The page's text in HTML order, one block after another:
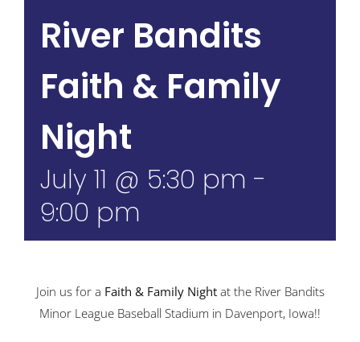
River Bandits
Faith & Family
Night
July 11 @ 5:30 pm -
9:00 pm
Join us for a Faith & Family Nightat the River Bandits
Minor League Baseball Stadium in Davenport, Iowa!!